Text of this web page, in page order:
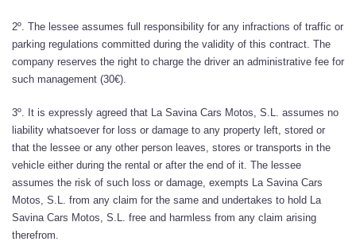
2º. The lessee assumes full responsibility for any infractions of traffic or
parking regulations committed during the validity of this contract. The
company reserves the right to charge the driver an administrative fee for
such management (30€).
3º. It is expressly agreed that La Savina Cars Motos, S.L. assumes no
liability whatsoever for loss or damage to any property left, stored or
that the lessee or any other person leaves, stores or transports in the
vehicle either during the rental or after the end of it. The lessee
assumes the risk of such loss or damage, exempts La Savina Cars
Motos, S.L. from any claim for the same and undertakes to hold La
Savina Cars Motos, S.L. free and harmless from any claim arising
therefrom.